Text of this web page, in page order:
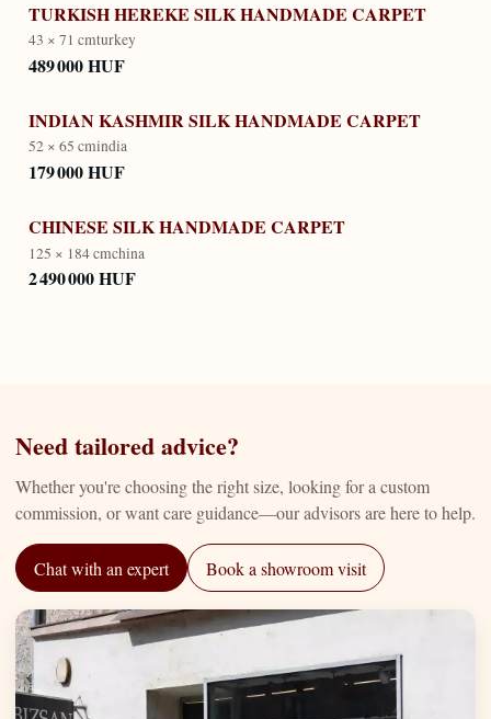
TURKISH HEREKE SILK HANDMADE CARPET
43 × 71 cmturkey
489 000 HUF
INDIAN KASHMIR SILK HANDMADE CARPET
52 × 65 cmindia
179 000 HUF
CHINESE SILK HANDMADE CARPET
125 × 184 cmchina
2 490 000 HUF
Need tailored advice?
Whether you're choosing the right size, looking for a custom
commission, or want care guidance—our advisors are here to help.
Chat with an expert Book a showroom visit